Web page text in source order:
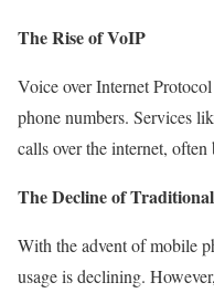
The Rise of VoIP
Voice over Internet
phone numbers. Services
calls over the internet,
The Decline of
With the advent of mobile
usage is declining.